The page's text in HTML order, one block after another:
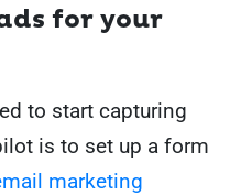
for your
to start capturing
is to set up a form
marketing